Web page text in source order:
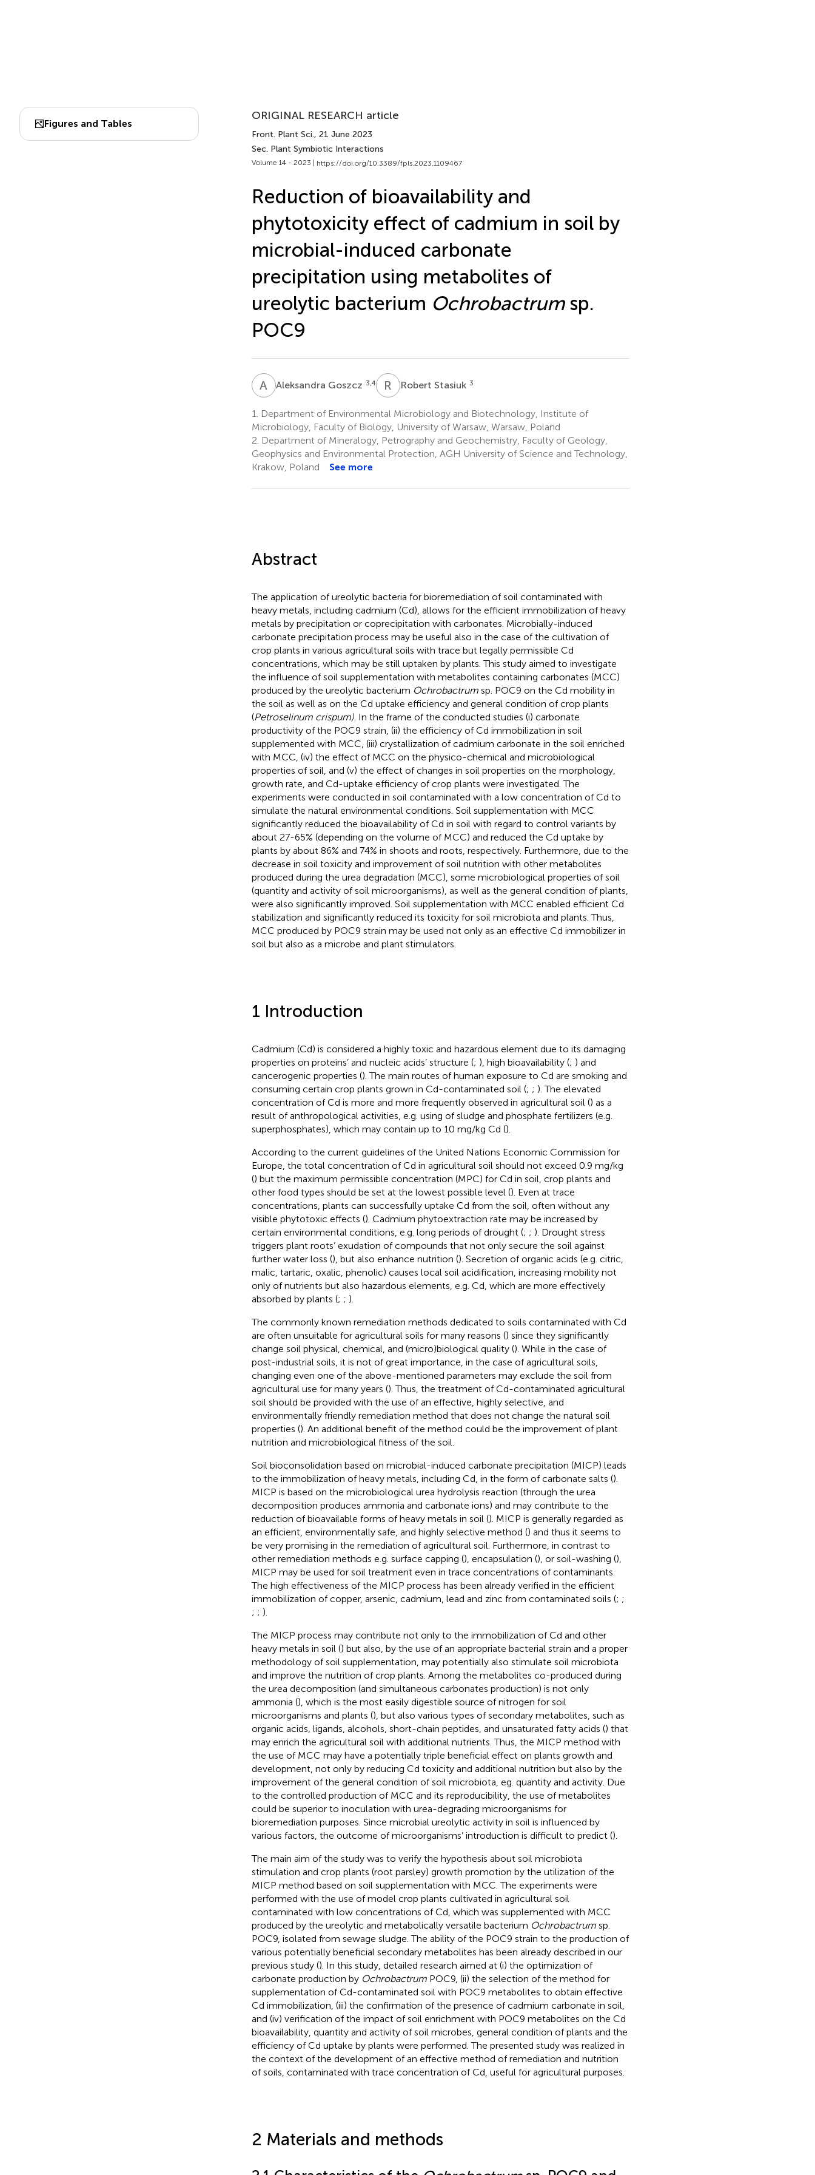
Figures and Tables
ORIGINAL RESEARCH article
Front. Plant Sci., 21 June 2023
Sec. Plant Symbiotic Interactions
Volume 14 - 2023 | https://doi.org/10.3389/fpls.2023.1109467
Reduction of bioavailability and
phytotoxicity effect of cadmium in soil by
microbial-induced carbonate
precipitation using metabolites of
ureolytic bacterium Ochrobactrumsp.
POC9
A GAleksandra Goszcz 3,4 R SRobert Stasiuk 3
1.
Department of Environmental Microbiology and Biotechnology, Institute of
Microbiology, Faculty of Biology, University of Warsaw, Warsaw, Poland
2. Department of Mineralogy, Petrography and Geochemistry, Faculty of Geology,
Geophysics and Environmental Protection, AGH University of Science and Technology,
Krakow, Poland
See more
Abstract
The application of ureolytic bacteria for bioremediation of soil contaminated with
heavy metals, including cadmium (Cd), allows for the efficient immobilization of heavy
metals by precipitation or coprecipitation with carbonates. Microbially-induced
carbonate precipitation process may be useful also in the case of the cultivation of
crop plants in various agricultural soils with trace but legally permissible Cd
concentrations, which may be still uptaken by plants. This study aimed to investigate
the influence of soil supplementation with metabolites containing carbonates (MCC)
produced by the ureolytic bacterium Ochrobactrumsp. POC9 on the Cd mobility in
the soil as well as on the Cd uptake efficiency and general condition of crop plants
(Petroselinum crispum). In the frame of the conducted studies (i) carbonate
productivity of the POC9 strain, (ii) the efficiency of Cd immobilization in soil
supplemented with MCC, (iii) crystallization of cadmium carbonate in the soil enriched
with MCC, (iv) the effect of MCC on the physico-chemical and microbiological
properties of soil, and (v) the effect of changes in soil properties on the morphology,
growth rate, and Cd-uptake efficiency of crop plants were investigated. The
experiments were conducted in soil contaminated with a low concentration of Cd to
simulate the natural environmental conditions. Soil supplementation with MCC
significantly reduced the bioavailability of Cd in soil with regard to control variants by
about 27-65% (depending on the volume of MCC) and reduced the Cd uptake by
plants by about 86% and 74% in shoots and roots, respectively. Furthermore, due to the
decrease in soil toxicity and improvement of soil nutrition with other metabolites
produced during the urea degradation (MCC), some microbiological properties of soil
(quantity and activity of soil microorganisms), as well as the general condition of plants,
were also significantly improved. Soil supplementation with MCC enabled efficient Cd
stabilization and significantly reduced its toxicity for soil microbiota and plants. Thus,
MCC produced by POC9 strain may be used not only as an effective Cd immobilizer in
soil but also as a microbe and plant stimulators.
1 Introduction
Cadmium (Cd) is considered a highly toxic and hazardous element due to its damaging
properties on proteins’ and nucleic acids’ structure (; ), high bioavailability (; ) and
cancerogenic properties (). The main routes of human exposure to Cd are smoking and
consuming certain crop plants grown in Cd-contaminated soil (; ; ). The elevated
concentration of Cd is more and more frequently observed in agricultural soil () as a
result of anthropological activities, e.g. using of sludge and phosphate fertilizers (e.g.
superphosphates), which may contain up to 10 mg/kg Cd ().
According to the current guidelines of the United Nations Economic Commission for
Europe, the total concentration of Cd in agricultural soil should not exceed 0.9 mg/kg
() but the maximum permissible concentration (MPC) for Cd in soil, crop plants and
other food types should be set at the lowest possible level (). Even at trace
concentrations, plants can successfully uptake Cd from the soil, often without any
visible phytotoxic effects (). Cadmium phytoextraction rate may be increased by
certain environmental conditions, e.g. long periods of drought (; ; ). Drought stress
triggers plant roots’ exudation of compounds that not only secure the soil against
further water loss (), but also enhance nutrition (). Secretion of organic acids (e.g. citric,
malic, tartaric, oxalic, phenolic) causes local soil acidification, increasing mobility not
only of nutrients but also hazardous elements, e.g. Cd, which are more effectively
absorbed by plants (; ; ).
The commonly known remediation methods dedicated to soils contaminated with Cd
are often unsuitable for agricultural soils for many reasons () since they significantly
change soil physical, chemical, and (micro)biological quality (). While in the case of
post-industrial soils, it is not of great importance, in the case of agricultural soils,
changing even one of the above-mentioned parameters may exclude the soil from
agricultural use for many years (). Thus, the treatment of Cd-contaminated agricultural
soil should be provided with the use of an effective, highly selective, and
environmentally friendly remediation method that does not change the natural soil
properties (). An additional benefit of the method could be the improvement of plant
nutrition and microbiological fitness of the soil.
Soil bioconsolidation based on microbial-induced carbonate precipitation (MICP) leads
to the immobilization of heavy metals, including Cd, in the form of carbonate salts ().
MICP is based on the microbiological urea hydrolysis reaction (through the urea
decomposition produces ammonia and carbonate ions) and may contribute to the
reduction of bioavailable forms of heavy metals in soil (). MICP is generally regarded as
an efficient, environmentally safe, and highly selective method () and thus it seems to
be very promising in the remediation of agricultural soil. Furthermore, in contrast to
other remediation methods e.g. surface capping (), encapsulation (), or soil-washing (),
MICP may be used for soil treatment even in trace concentrations of contaminants.
The high effectiveness of the MICP process has been already verified in the efficient
immobilization of copper, arsenic, cadmium, lead and zinc from contaminated soils (; ;
; ; ).
The MICP process may contribute not only to the immobilization of Cd and other
heavy metals in soil () but also, by the use of an appropriate bacterial strain and a proper
methodology of soil supplementation, may potentially also stimulate soil microbiota
and improve the nutrition of crop plants. Among the metabolites co-produced during
the urea decomposition (and simultaneous carbonates production) is not only
ammonia (), which is the most easily digestible source of nitrogen for soil
microorganisms and plants (), but also various types of secondary metabolites, such as
organic acids, ligands, alcohols, short-chain peptides, and unsaturated fatty acids () that
may enrich the agricultural soil with additional nutrients. Thus, the MICP method with
the use of MCC may have a potentially triple beneficial effect on plants growth and
development, not only by reducing Cd toxicity and additional nutrition but also by the
improvement of the general condition of soil microbiota, eg. quantity and activity. Due
to the controlled production of MCC and its reproducibility, the use of metabolites
could be superior to inoculation with urea-degrading microorganisms for
bioremediation purposes. Since microbial ureolytic activity in soil is influenced by
various factors, the outcome of microorganisms’ introduction is difficult to predict ().
The main aim of the study was to verify the hypothesis about soil microbiota
stimulation and crop plants (root parsley) growth promotion by the utilization of the
MICP method based on soil supplementation with MCC. The experiments were
performed with the use of model crop plants cultivated in agricultural soil
contaminated with low concentrations of Cd, which was supplemented with MCC
produced by the ureolytic and metabolically versatile bacterium Ochrobactrumsp.
POC9, isolated from sewage sludge. The ability of the POC9 strain to the production of
various potentially beneficial secondary metabolites has been already described in our
previous study (). In this study, detailed research aimed at (i) the optimization of
carbonate production by OchrobactrumPOC9, (ii) the selection of the method for
supplementation of Cd-contaminated soil with POC9 metabolites to obtain effective
Cd immobilization, (iii) the confirmation of the presence of cadmium carbonate in soil,
and (iv) verification of the impact of soil enrichment with POC9 metabolites on the Cd
bioavailability, quantity and activity of soil microbes, general condition of plants and the
efficiency of Cd uptake by plants were performed. The presented study was realized in
the context of the development of an effective method of remediation and nutrition
of soils, contaminated with trace concentration of Cd, useful for agricultural purposes.
2 Materials and methods